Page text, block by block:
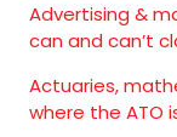
Advertising &
can and can’t
Actuaries,
where the ATO